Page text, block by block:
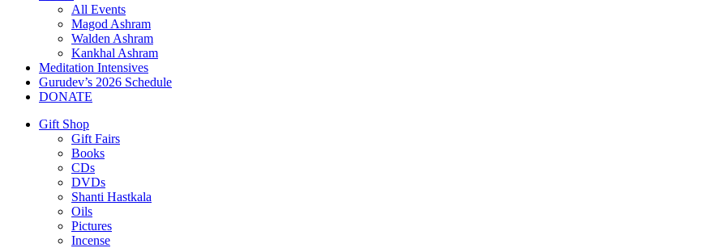
All Events
Magod Ashram
Walden Ashram
Kankhal Ashram
Meditation Intensives
Gurudev’s 2026 Schedule
DONATE
Gift Shop
Gift Fairs
Books
CDs
DVDs
Shanti Hastkala
Oils
Pictures
Incense